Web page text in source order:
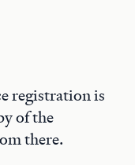
registration is
of the
there.